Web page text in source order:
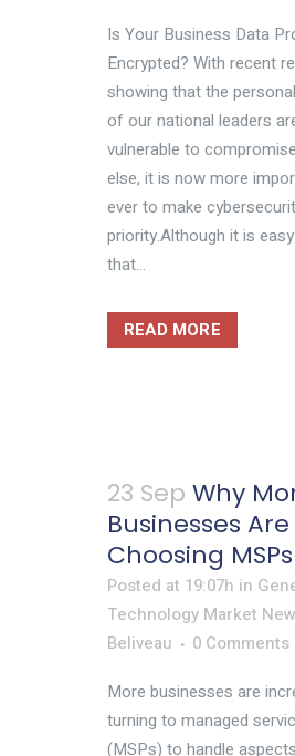
Is Your Business Data
Encrypted? With recent
showing that the
of our national leaders
vulnerable to
else, it is now more
ever to make
priority.Although it is
that...
READ MORE
23 Sep Why
Businesses Are
Choosing MSPs
Posted at 19:07h in
Technology Market
Beliveau
0 Comments
More businesses are
turning to managed
(MSPs) to handle